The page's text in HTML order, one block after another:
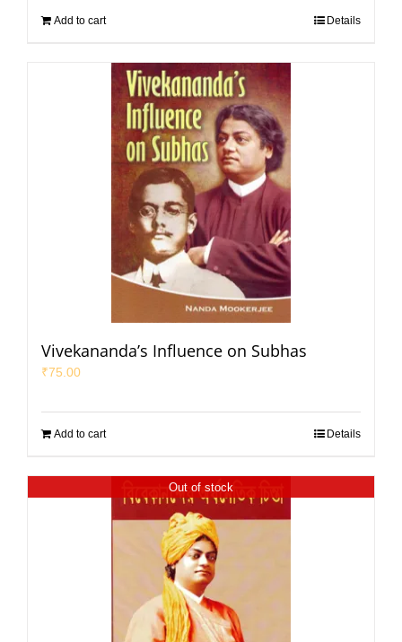
Add to cart Details
Vivekananda’s Influence on Subhas
₹75.00
Add to cart Details
Out of stock